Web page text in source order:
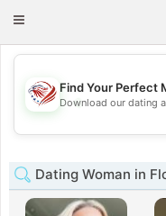
Toggle
💖
Find Your Perfect
Download our dating
Dating Woman in